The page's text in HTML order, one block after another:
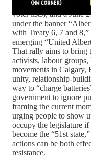
and a forthcoming
voter lists), and a June
under the banner
with Treaty 6, 7 and 8,”
emerging “United
That rally aims to bring
activists, labour groups,
movements in Calgary,
unity,
way to “charge
government to ignore
framing the current
urging people to show
occupy the legislature if
become the “51st
actions can be both
resistance.